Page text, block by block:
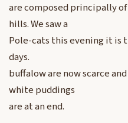
are composed principally
hills. We saw a
Pole-cats this evening it is
days.
buffalow are now scarce
white puddings
are at an end.